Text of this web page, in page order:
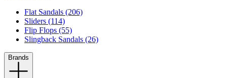
Flat Sandals (206)
Sliders (114)
Flip Flops (55)
Slingback Sandals (26)
Brands